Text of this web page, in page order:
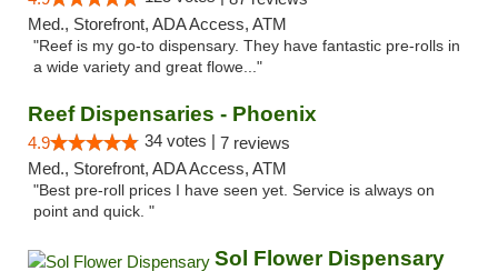
Med., Storefront, ADA Access, ATM
"Reef is my go-to dispensary. They have fantastic pre-rolls in
a wide variety and great flowe..."
Reef Dispensaries - Phoenix
4.9 34 votes | 7 reviews
Med., Storefront, ADA Access, ATM
"Best pre-roll prices I have seen yet. Service is always on
point and quick. "
Sol Flower Dispensary